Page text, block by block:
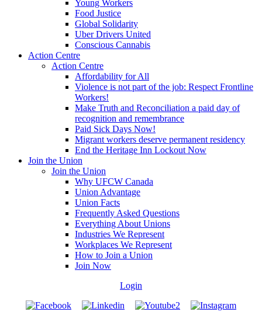
Young Workers
Food Justice
Global Solidarity
Uber Drivers United
Conscious Cannabis
Action Centre
Action Centre
Affordability for All
Violence is not part of the job: Respect Frontline
Workers!
Make Truth and Reconciliation a paid day of
recognition and remembrance
Paid Sick Days Now!
Migrant workers deserve permanent residency
End the Heritage Inn Lockout Now
Join the Union
Join the Union
Why UFCW Canada
Union Advantage
Union Facts
Frequently Asked Questions
Everything About Unions
Industries We Represent
Workplaces We Represent
How to Join a Union
Join Now
Login